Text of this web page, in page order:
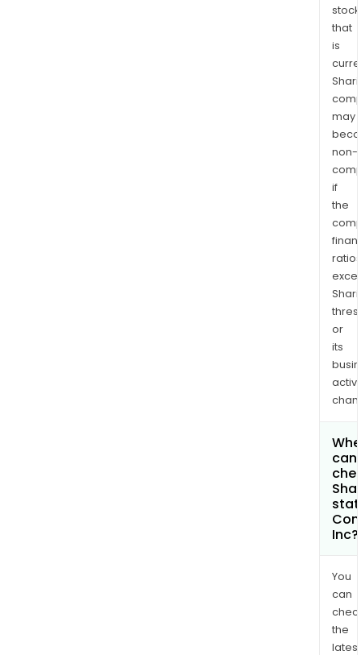
stock
that
is
may
non-
if
the
ratios
or
its
can
Inc?
You
can
the
latest